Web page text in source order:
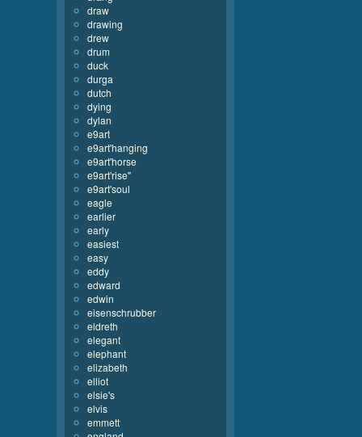
draw
drawing
drew
drum
duck
durga
dutch
dying
dylan
e9art
e9art'hanging
e9art'horse
e9art'rise''
e9art'soul
eagle
earlier
early
easiest
easy
eddy
edward
edwin
eisenschrubber
eldreth
elegant
elephant
elizabeth
elliot
elsie's
elvis
emmett